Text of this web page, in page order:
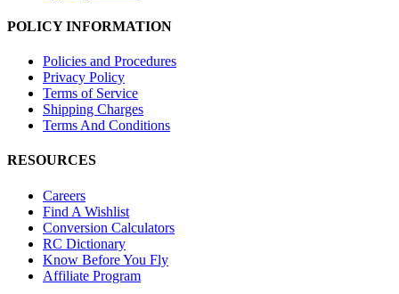
POLICY INFORMATION
Policies and Procedures
Privacy Policy
Terms of Service
Shipping Charges
Terms And Conditions
RESOURCES
Careers
Find A Wishlist
Conversion Calculators
RC Dictionary
Know Before You Fly
Affiliate Program